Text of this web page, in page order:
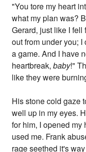
"You tore my heart
what my plan was?
Gerard, just like I
out from under you;
a game. And I have
heartbreak,baby!"
like they were
His stone cold gaze
well up in my eyes.
for him, I opened my
used me. Frank
rage seethed it's